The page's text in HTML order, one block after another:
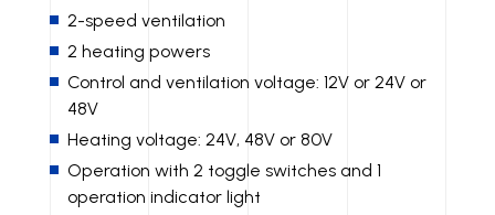
2-speed ventilation
2 heating powers
Control and ventilation voltage: 12V or 24V or
48V
Heating voltage: 24V, 48V or 80V
Operation with 2 toggle switches and 1
operation indicator light